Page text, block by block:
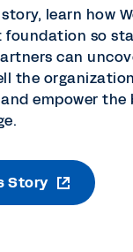
learn how
foundation so
can
the
empower the
Story